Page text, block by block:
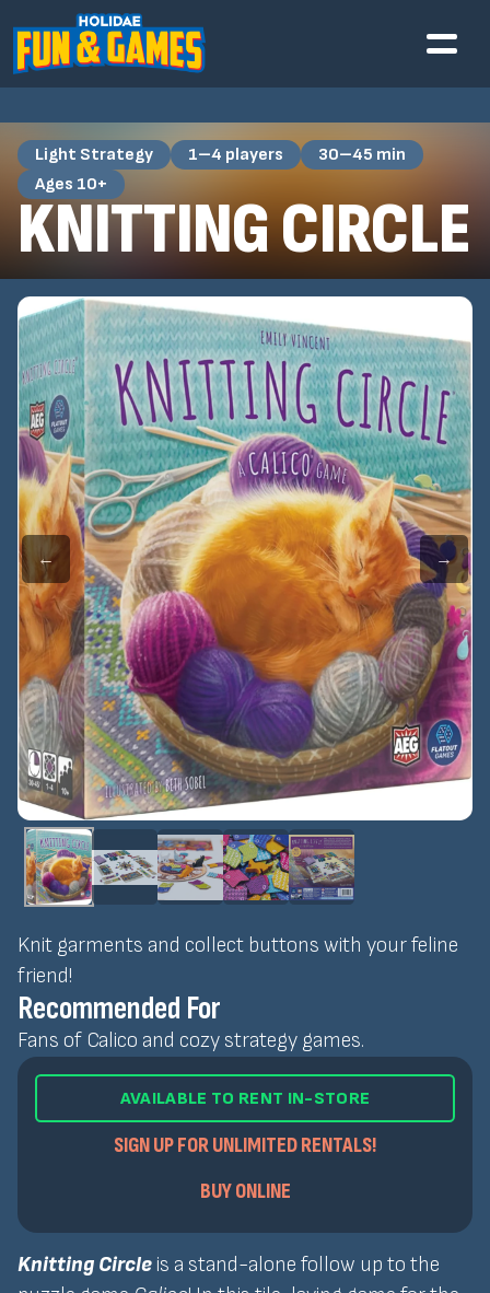
← →
Light Strategy 1–4 players
30–45 min
Ages 10+
KNITTING CIRCLE
Knit garments and collect buttons with your feline
friend!
Recommended For
Fans of Calico and cozy strategy games.
AVAILABLE TO RENT IN-STORE
SIGN UP FOR UNLIMITED RENTALS!
BUY ONLINE
Knitting Circle is a stand-alone follow up to the